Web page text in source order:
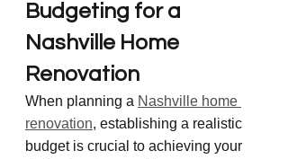
Budgeting for a
Nashville Home
Renovation
When planning a Nashville home
renovation, establishing a realistic
budget is crucial to achieving your